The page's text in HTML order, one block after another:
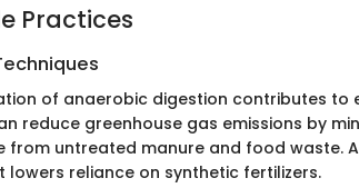
Practices
of anaerobic digestion contributes to
reduce greenhouse gas emissions by
from untreated manure and food waste.
lowers reliance on synthetic fertilizers.